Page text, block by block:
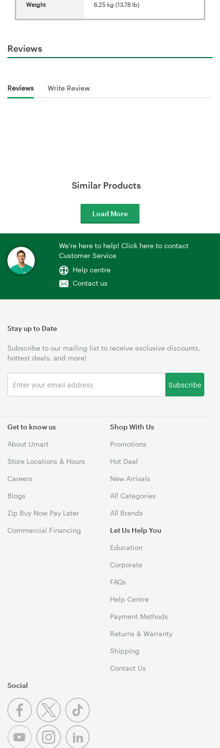
Weight 6.25 kg (13.78 lb)
Reviews
Reviews Write Review
Similar Products
Load More
We're here to help! Click here to contact
Customer Service
Help centre
Contact us
Get to know us
About Umart
Store Locations & Hours
Careers
Blogs
Zip Buy Now Pay Later
Commercial Financing
Shop With Us
Promotions
Hot Deal
New Arrivals
All Categories
All Brands
Let Us Help You
Education
Corporate
FAQs
Help Centre
Payment Methods
Returns & Warranty
Shipping
Contact Us
Stay up to Date
Subscribe to our mailing list to receive exclusive discounts,
hottest deals, and more!
Subscribe
Social